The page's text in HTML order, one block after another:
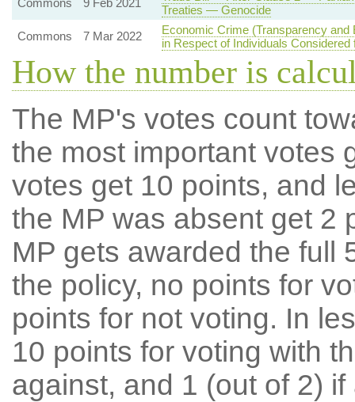
Commons 9 Feb 2021
Treaties — Genocide
Commons
7 Mar 2022
Economic Crime (Transparency
in Respect of Individuals Considered
How the number is
The MP's votes count
the most important votes
votes get 10 points, and
the MP was absent get 2
MP gets awarded the full
the policy, no points for
points for not voting. In
10 points for voting with
against, and 1 (out of 2) if